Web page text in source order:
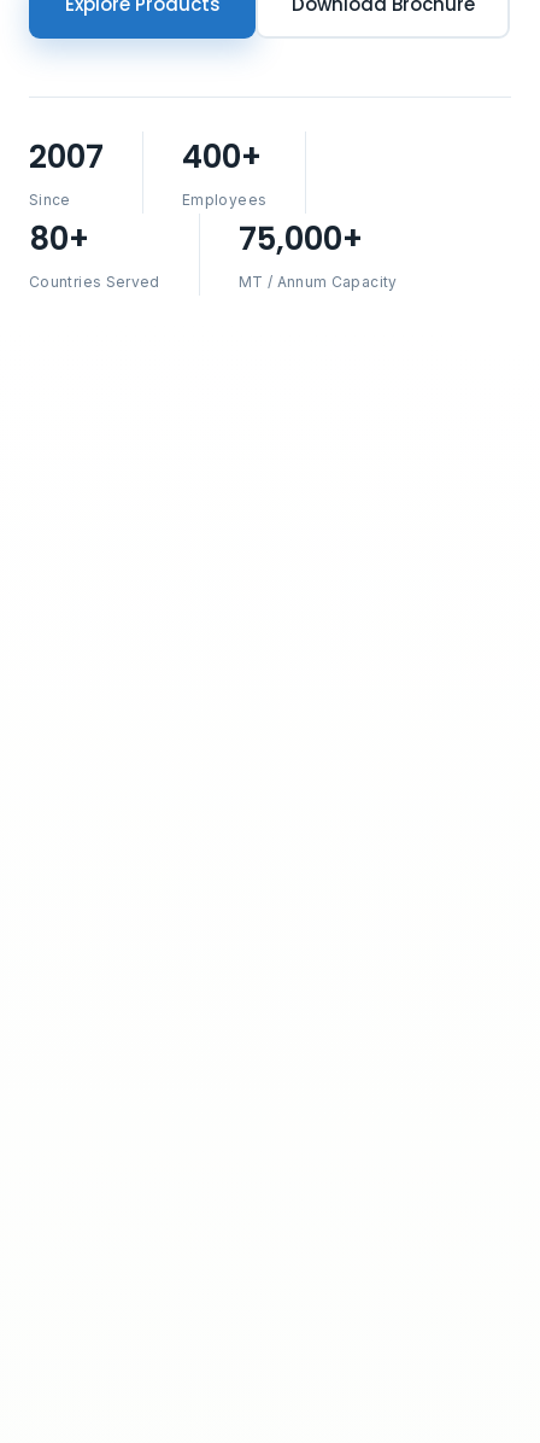
2007
Since
400+
Employees
80+
Countries Served
75,000+
MT / Annum Capacity